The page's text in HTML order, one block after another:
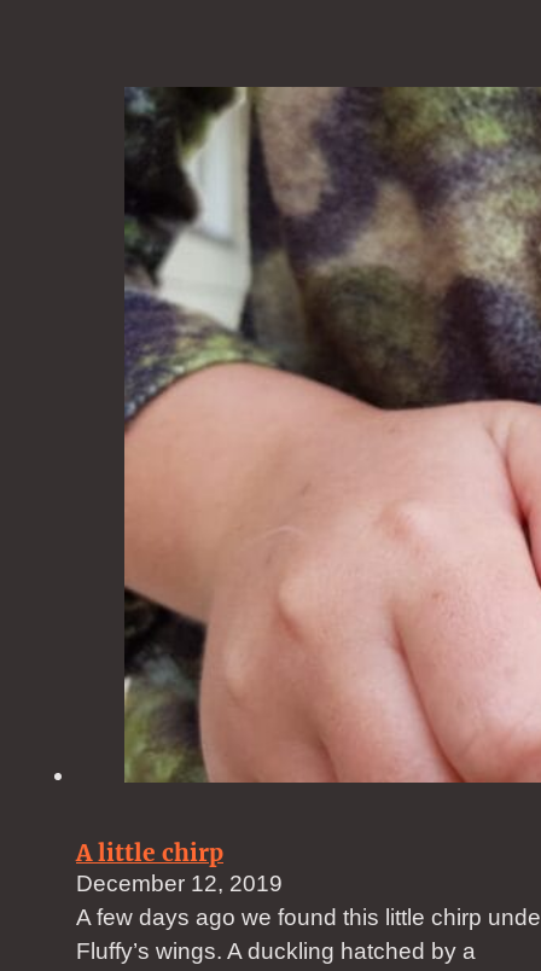
A little chirp
December 12, 2019
A few days ago we found this little chirp
Fluffy’s wings. A duckling hatched by a